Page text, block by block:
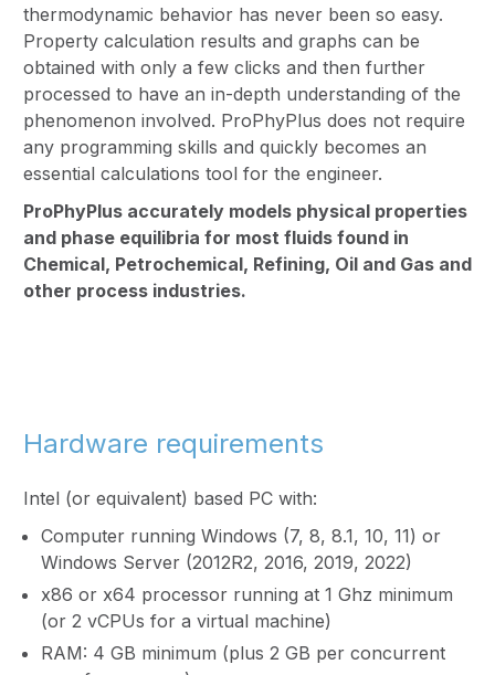
thermodynamic behavior has never been so easy.
Property calculation results and graphs can be
obtained with only a few clicks and then further
processed to have an in-depth understanding of the
phenomenon involved. ProPhyPlus does not require
any programming skills and quickly becomes an
essential calculations tool for the engineer.
ProPhyPlus accurately models physical properties
and phase equilibria for most fluids found in
Chemical, Petrochemical, Refining, Oil and Gas and
other process industries.
Hardware requirements
Intel (or equivalent) based PC with:
Computer running Windows (7, 8, 8.1, 10, 11) or
Windows Server (2012R2, 2016, 2019, 2022)
x86 or x64 processor running at 1 Ghz minimum
(or 2 vCPUs for a virtual machine)
RAM: 4 GB minimum (plus 2 GB per concurrent